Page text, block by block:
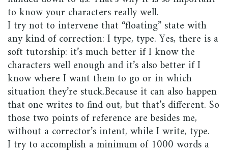
to know your characters really well.
I try not to intervene that “floating” state with
any kind of correction: I type, type. Yes, there is a
soft tutorship: it’s much better if I know the
characters well enough and it’s also better if I
know where I want them to go or in which
situation they’re stuck.Because it can also happen
that one writes to find out, but that’s different. So
those two points of reference are besides me,
without a corrector’s intent, while I write, type.
I try to accomplish a minimum of 1000 words a